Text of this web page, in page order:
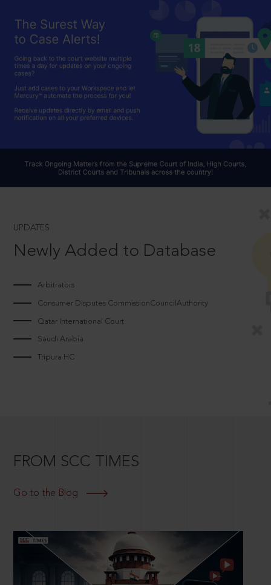
UPDATES
Newly Added to Database
Arbitrators
Consumer Disputes CommissionCouncilAuthority
Qatar International Court
Saudi Arabia
Tripura HC
FROM SCC TIMES
Go to the Blog